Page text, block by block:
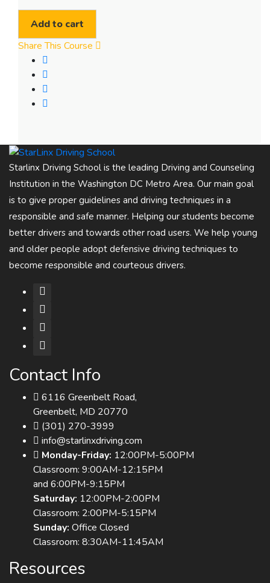
Add to cart
Share This Course
Starlinx Driving School is the leading Driving and Counseling
Institution in the Washington DC Metro Area. Our main goal
is to give proper guidelines and driving techniques in a
responsible and safe manner. Helping our students become
better drivers and towards other road users. We help young
and older people adopt defensive driving techniques to
become responsible and courteous drivers.
Contact Info
6116 Greenbelt Road,
Greenbelt, MD 20770
(301) 270-3999
info@starlinxdriving.com
Monday-Friday: 12:00PM-5:00PM
Classroom: 9:00AM-12:15PM
and 6:00PM-9:15PM
Saturday: 12:00PM-2:00PM
Classroom: 2:00PM-5:15PM
Sunday: Office Closed
Classroom: 8:30AM-11:45AM
Resources